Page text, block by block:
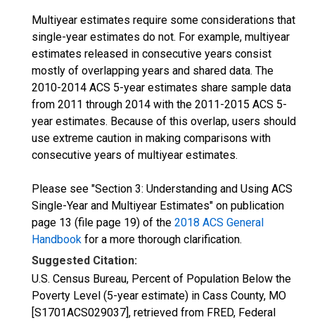
Multiyear estimates require some considerations that
single-year estimates do not. For example, multiyear
estimates released in consecutive years consist
mostly of overlapping years and shared data. The
2010-2014 ACS 5-year estimates share sample data
from 2011 through 2014 with the 2011-2015 ACS 5-
year estimates. Because of this overlap, users should
use extreme caution in making comparisons with
consecutive years of multiyear estimates.
Please see "Section 3: Understanding and Using ACS
Single-Year and Multiyear Estimates" on publication
page 13 (file page 19) of the 2018 ACS General
Handbook for a more thorough clarification.
Suggested Citation:
U.S. Census Bureau, Percent of Population Below the
Poverty Level (5-year estimate) in Cass County, MO
[S1701ACS029037], retrieved from FRED, Federal